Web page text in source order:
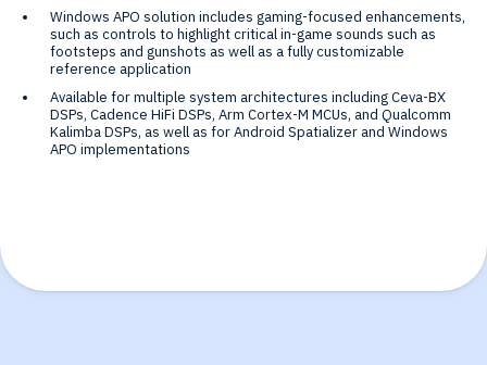
Windows APO solution includes gaming-focused enhancements,
such as controls to highlight critical in-game sounds such as
footsteps and gunshots as well as a fully customizable
reference application
Available for multiple system architectures including Ceva-BX
DSPs, Cadence HiFi DSPs, Arm Cortex-M MCUs, and Qualcomm
Kalimba DSPs, as well as for Android Spatializer and Windows
APO implementations